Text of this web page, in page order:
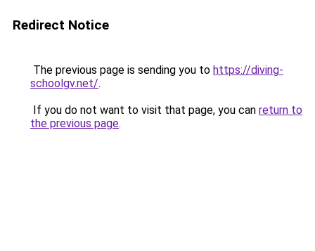
Redirect Notice
The previous page is sending you to https://diving-
schoolgv.net/.
If you do not want to visit that page, you can return to
the previous page.